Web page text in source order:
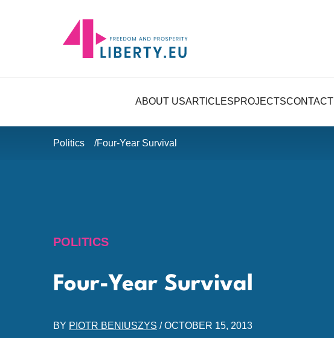
ABOUT USARTICLESPROJECTSCONTACT
Politics Four-Year Survival
POLITICS
Four-Year Survival
BY PIOTR BENIUSZYS /OCTOBER 15, 2013